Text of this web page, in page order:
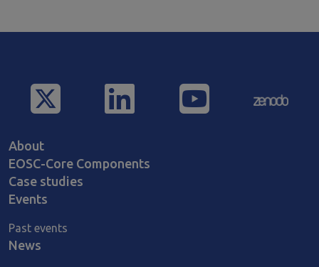
Main navigation
About
EOSC-Core Components
Case studies
Events
Past events
News